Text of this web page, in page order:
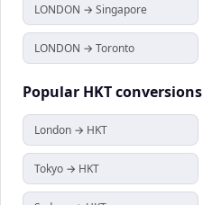
LONDON → Singapore
LONDON → Toronto
Popular HKTconversions
London → HKT
Tokyo → HKT